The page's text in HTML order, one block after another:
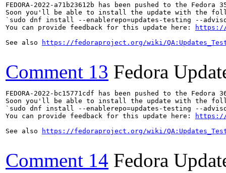
FEDORA-2022-a71b23612b has been pushed to the
Soon you'll be able to install the update with the
`sudo dnf install --enablerepo=updates-testing --
You can provide feedback for this update here:
https://
See also
https://fedoraproject.org/wiki/
Comment 13 Fedora
FEDORA-2022-bc15771cdf has been pushed to the
Soon you'll be able to install the update with the
`sudo dnf install --enablerepo=updates-testing --
You can provide feedback for this update here:
https://
See also
https://fedoraproject.org/wiki/
Comment 14 Fedora